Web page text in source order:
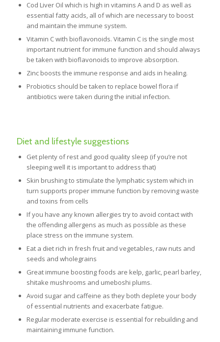
Cod Liver Oil which is high in vitamins A and D as well as
essential fatty acids, all of which are necessary to boost
and maintain the immune system.
Vitamin C with bioflavonoids. Vitamin C is the single most
important nutrient for immune function and should always
be taken with bioflavonoids to improve absorption.
Zinc boosts the immune response and aids in healing.
Probiotics should be taken to replace bowel flora if
antibiotics were taken during the initial infection.
Diet and lifestyle suggestions
Get plenty of rest and good quality sleep (if you’re not
sleeping well it is important to address that)
Skin brushing to stimulate the lymphatic system which in
turn supports proper immune function by removing waste
and toxins from cells
If you have any known allergies try to avoid contact with
the offending allergens as much as possible as these
place stress on the immune system.
Eat a diet rich in fresh fruit and vegetables, raw nuts and
seeds and wholegrains
Great immune boosting foods are kelp, garlic, pearl barley,
shitake mushrooms and umeboshi plums.
Avoid sugar and caffeine as they both deplete your body
of essential nutrients and exacerbate fatigue.
Regular moderate exercise is essential for rebuilding and
maintaining immune function.